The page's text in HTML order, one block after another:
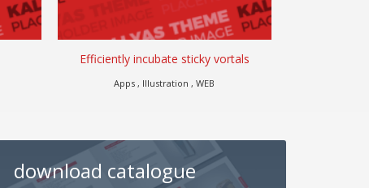
Efficiently incubate sticky vortals
Apps , Illustration , WEB
download catalogue